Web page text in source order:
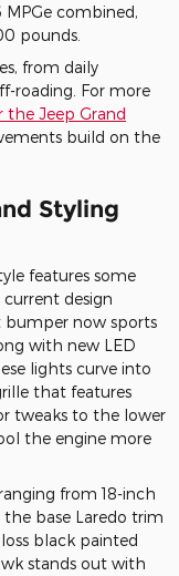
combined,
pounds.
from daily
roading. For more
the Jeep Grand
build on the
Styling
features some
design
bumper now sports
with new LED
lights curve into
that features
tweaks to the lower
the engine more
from 18-inch
base Laredo trim
black painted
stands out with